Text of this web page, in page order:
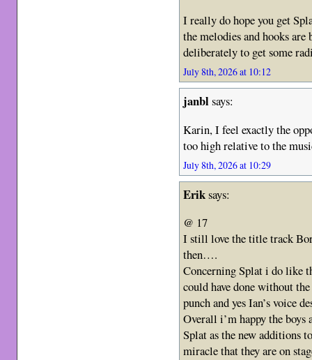
I really do hope you get
the melodies and hooks
deliberately to get some
July 8th, 2026 at 10:12
janblsays:
Karin, I feel exactly the
too high relative to the
July 8th, 2026 at 10:29
Eriksays:
@ 17
I still love the title track
then….
Concerning Splat i do like
could have done without
punch and yes Ian’s voice
Overall i’m happy the
Splat as the new
miracle that they are on